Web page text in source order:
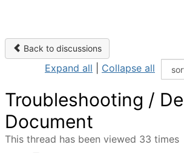
Back to discussions
Expand all Collapse all
Troubleshooting /
Document
This thread has been viewed 33 times